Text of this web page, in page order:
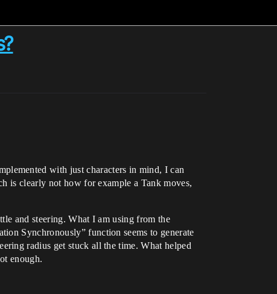
with just characters in mind, I can
is clearly not how for example a Tank moves,
and steering. What I am using from the
Synchronously” function seems to generate
radius get stuck all the time. What helped
enough.